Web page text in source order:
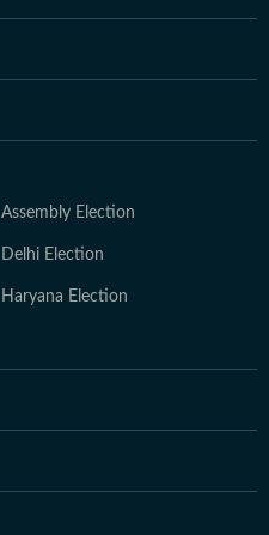
Assembly Election
Delhi Election
Haryana Election